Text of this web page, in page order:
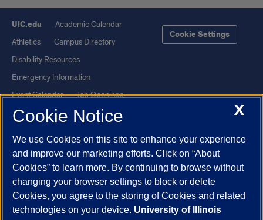
UIC.edu
Academic Calendar
Athletics
Campus Directory
Disability Resources
Emergency Information
Event Calendar
Job Openings
Library
Maps
UI Health
Veterans Affairs
Report a Concern
Cookie Settings
Powered by Red 3.0.51
This site is protected by reCAPTCHA and the Google
X
Cookie Notice
We use Cookies on this site to enhance your experience
and improve our marketing efforts. Click on “About
Cookies” to learn more. By continuing to browse without
changing your browser settings to block or delete
Cookies, you agree to the storing of Cookies and related
technologies on your device. University of Illinois